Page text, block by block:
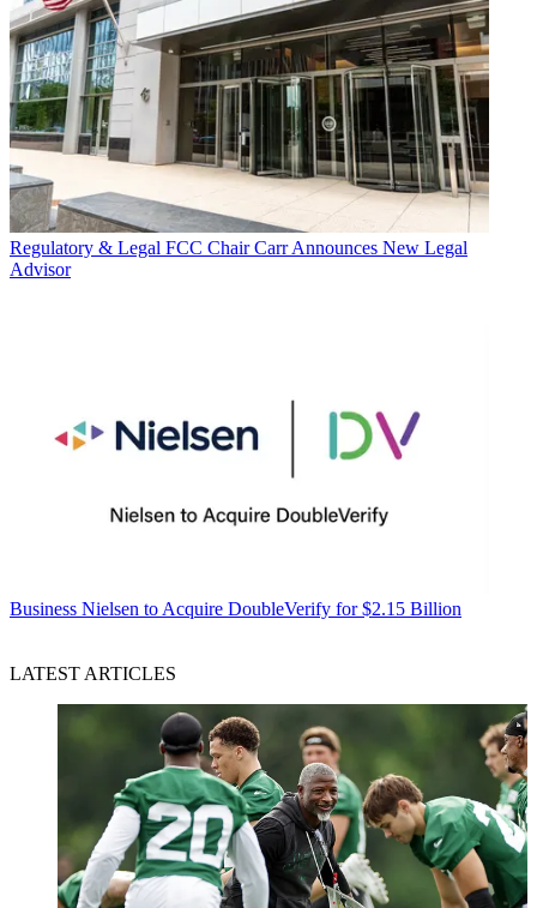
Regulatory & Legal FCC Chair Carr Announces New Legal
Advisor
Business Nielsen to Acquire DoubleVerify for $2.15 Billion
LATEST ARTICLES